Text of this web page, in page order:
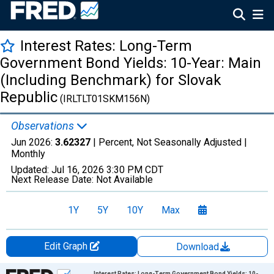
Interest Rates: Long-Term
Government Bond Yields: 10-Year: Main
(Including Benchmark) for Slovak
Republic (IRLTLT01SKM156N)
Observations
Jun 2026: 3.62327 | Percent, Not Seasonally Adjusted |
Monthly
Updated: Jul 16, 2026 3:30 PM CDT
Next Release Date: Not Available
1Y 5Y 10Y Max
Edit Graph
Download
Chart